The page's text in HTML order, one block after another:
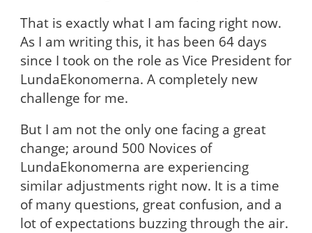
That is exactly what I am facing right now.
As I am writing this, it has been 64 days
since I took on the role as Vice President for
LundaEkonomerna. A completely new
challenge for me.
But I am not the only one facing a great
change; around 500 Novices of
LundaEkonomerna are experiencing
similar adjustments right now. It is a time
of many questions, great confusion, and a
lot of expectations buzzing through the air.